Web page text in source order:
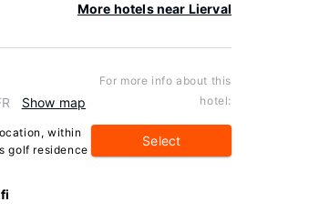
More hotels near Lierval
Show map
within
golf residence
For more info about this
hotel:
Select